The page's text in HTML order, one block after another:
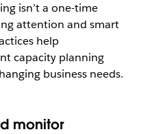
isn’t a one-time
attention and smart
help
capacity planning
business needs.
monitor